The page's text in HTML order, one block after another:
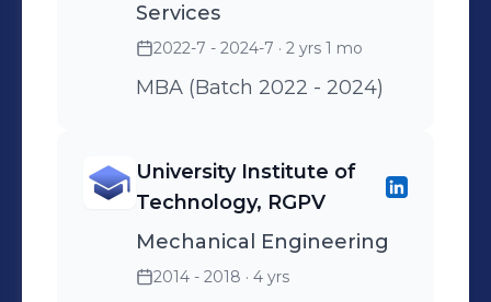
Services
2022-7 - 2024-7 · 2 yrs 1 mo
MBA (Batch 2022 - 2024)
University Institute of
Technology, RGPV
Mechanical Engineering
2014 - 2018 · 4 yrs